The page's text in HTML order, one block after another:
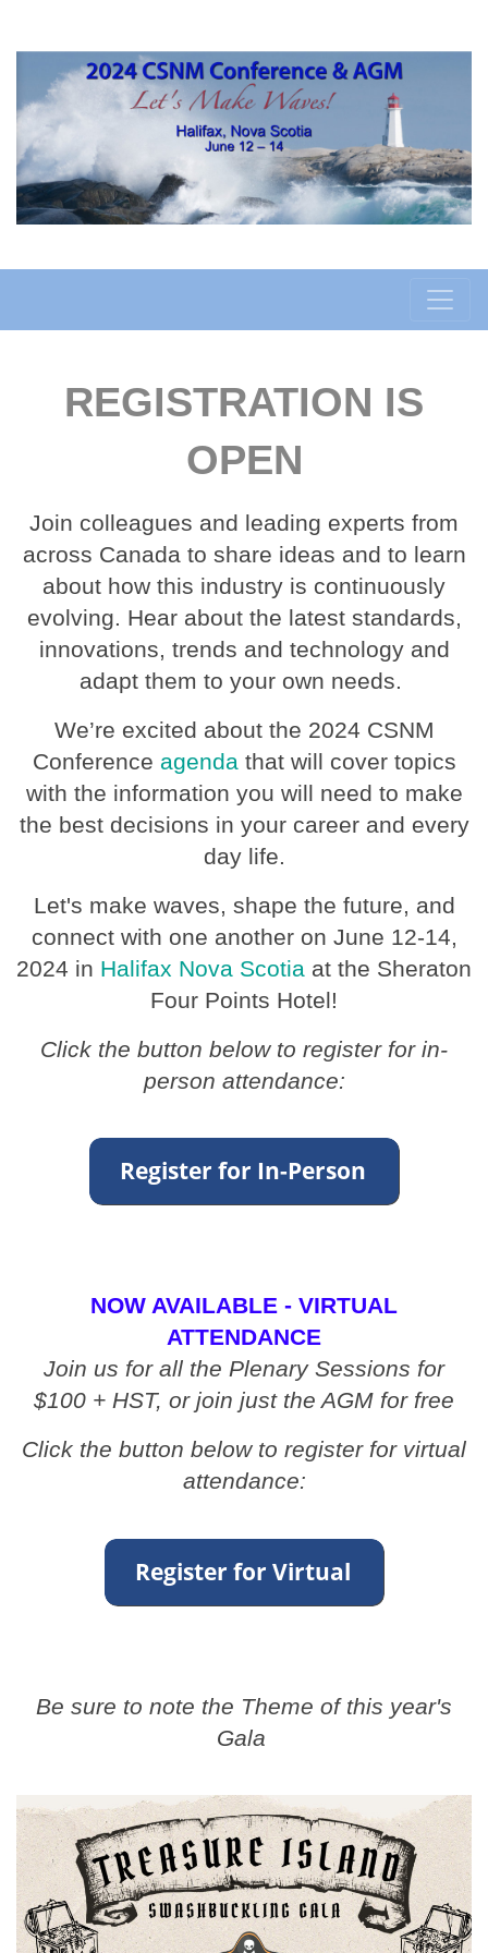
REGISTRATION IS
OPEN
Join colleagues and leading experts from
across Canada to share ideas and to learn
about how this industry is continuously
evolving. Hear about the latest standards,
innovations, trends and technology and
adapt them to your own needs.
We’re excited about the 2024 CSNM
Conference agendathat will cover topics
with the information you will need to make
the best decisions in your career and every
day life.
Let's make waves, shape the future, and
connect with one another on June 12-14,
2024 in Halifax Nova Scotia at the Sheraton
Four Points Hotel!
Click the button below to register for in-
person attendance:
NOW AVAILABLE - VIRTUAL
ATTENDANCE
Join us for all the Plenary Sessions for
$100 + HST, or join just the AGM for free
Click the button below to register for virtual
attendance:
Be sure to note the Theme of this year's
Gala